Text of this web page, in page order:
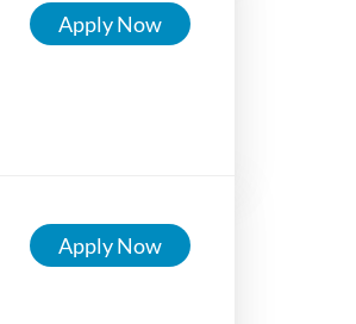
Apply Now
Apply Now